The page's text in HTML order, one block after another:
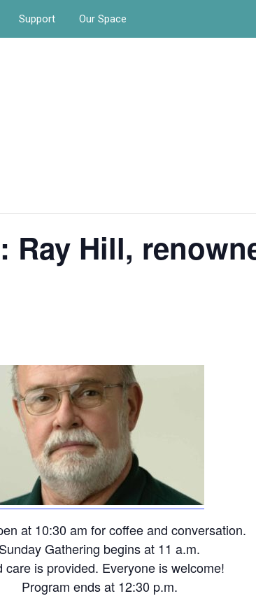
Support Our Space
Ray Hill,
at 10:30 am for coffee and conversation.
Sunday Gathering begins at 11 a.m.
care is provided. Everyone is welcome!
Program ends at 12:30 p.m.